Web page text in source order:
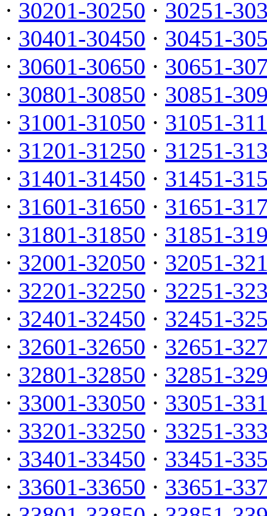
· 30201-30250 · 30251-
· 30401-30450 · 30451-
· 30601-30650 · 30651-
· 30801-30850 · 30851-
· 31001-31050 · 31051-
· 31201-31250 · 31251-
· 31401-31450 · 31451-
· 31601-31650 · 31651-
· 31801-31850 · 31851-
· 32001-32050 · 32051-
· 32201-32250 · 32251-
· 32401-32450 · 32451-
· 32601-32650 · 32651-
· 32801-32850 · 32851-
· 33001-33050 · 33051-
· 33201-33250 · 33251-
· 33401-33450 · 33451-
· 33601-33650 · 33651-